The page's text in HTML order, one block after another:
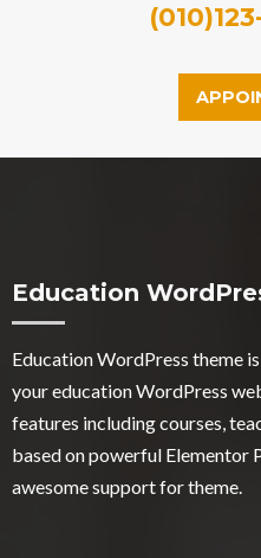
Education
Education WordPress theme
your education WordPress
features including courses,
based on powerful Elementor
awesome support for theme.